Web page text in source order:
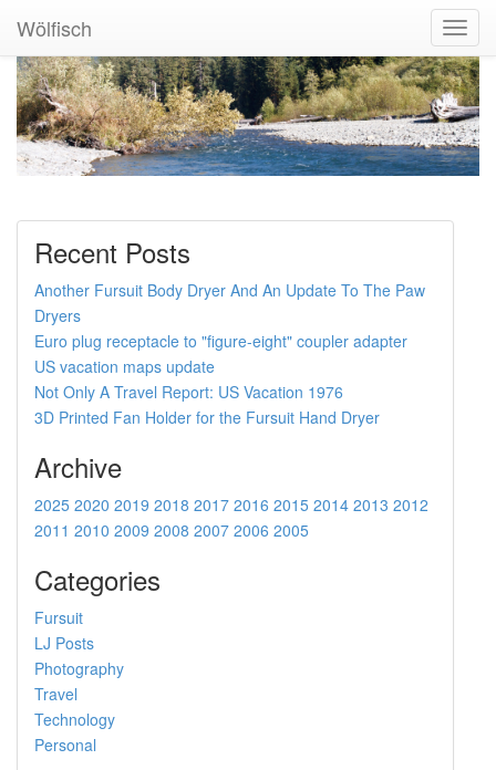
Wölfisch
Recent Posts
Another Fursuit Body Dryer And An Update To The Paw
Dryers
Euro plug receptacle to "figure-eight" coupler adapter
US vacation maps update
Not Only A Travel Report: US Vacation 1976
3D Printed Fan Holder for the Fursuit Hand Dryer
Archive
2025 2020 2019 2018 2017 2016 2015 2014 2013 2012
2011 2010 2009 2008 2007 2006 2005
Categories
Fursuit
LJ Posts
Photography
Travel
Technology
Personal